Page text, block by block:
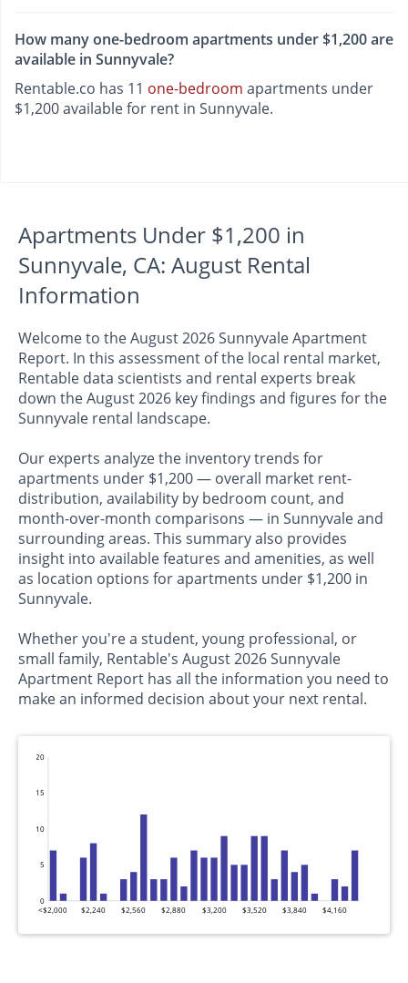
How many one-bedroom apartments under $1,200 are
available in Sunnyvale?
Rentable.co has 11 one-bedroom apartments under
$1,200 available for rent in Sunnyvale.
Apartments Under $1,200 in
Sunnyvale, CA: August Rental
Information
Welcome to the August 2026 Sunnyvale Apartment
Report. In this assessment of the local rental market,
Rentable data scientists and rental experts break
down the August 2026 key findings and figures for the
Sunnyvale rental landscape.
Our experts analyze the inventory trends for
apartments under $1,200 — overall market rent-
distribution, availability by bedroom count, and
month-over-month comparisons — in Sunnyvale and
surrounding areas. This summary also provides
insight into available features and amenities, as well
as location options for apartments under $1,200 in
Sunnyvale.
Whether you're a student, young professional, or
small family, Rentable's August 2026 Sunnyvale
Apartment Report has all the information you need to
make an informed decision about your next rental.
0
5
10
15
20
<$2,000 $2,240 $2,560 $2,880 $3,200 $3,520 $3,840 $4,160